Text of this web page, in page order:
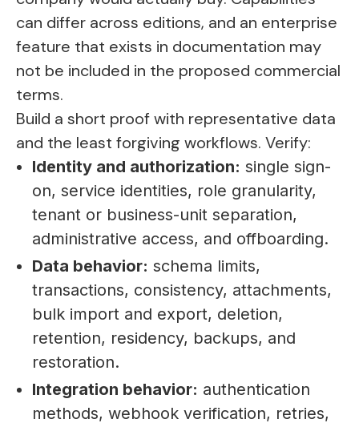
can differ across editions, and an enterprise
feature that exists in documentation may
not be included in the proposed commercial
terms.
Build a short proof with representative data
and the least forgiving workflows. Verify:
Identity and authorization: single sign-
on, service identities, role granularity,
tenant or business-unit separation,
administrative access, and offboarding.
Data behavior: schema limits,
transactions, consistency, attachments,
bulk import and export, deletion,
retention, residency, backups, and
restoration.
Integration behavior: authentication
methods, webhook verification, retries,